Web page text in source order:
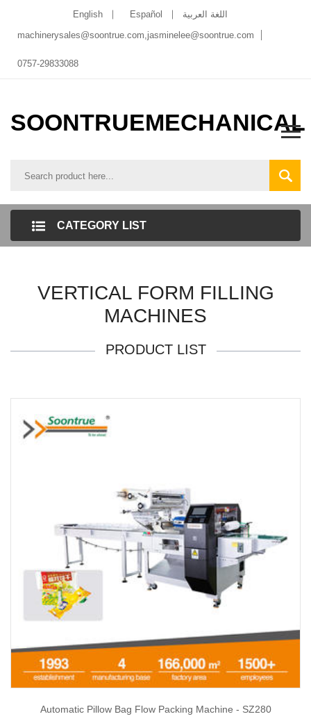
English Español
اللغة العربية
machinerysales@soontrue.com,jasminelee@soontrue.com
0757-29833088
SOONTRUEMECHANICAL
CATEGORY LIST
VERTICAL FORM FILLING
MACHINES
PRODUCT LIST
Automatic Pillow Bag Flow Packing Machine - SZ280